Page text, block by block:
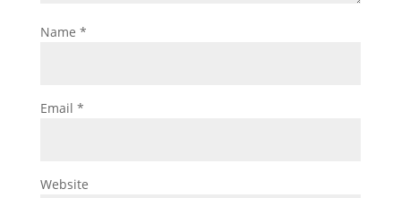
Name *
Email *
Website